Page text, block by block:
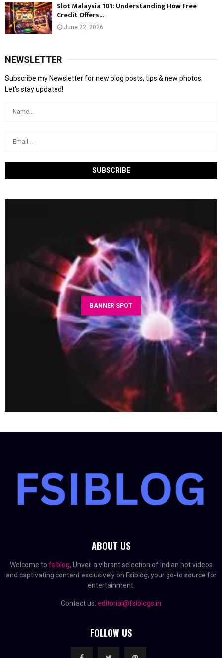
Slot Malaysia 101: Understanding How Free
Credit Offers...
June 22, 2026
NEWSLETTER
Subscribe my Newsletter for new blog posts, tips & new photos.
Let's stay updated!
BANNER SPOT
ABOUT US
Welcome to fsiblog, Unveil a vibrant selection of Indian hot videos
and captivating content exclusively on Fsiblog, your go-to source for
entertainment.
Contact us: editorial@fsiblogs.in
FOLLOW US